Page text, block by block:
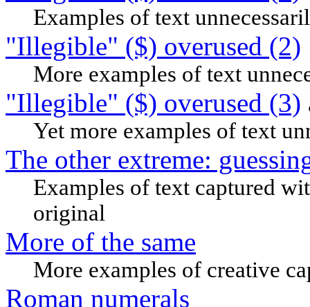
Examples of text
"Illegible" ($) overused (2)
More examples of text
"Illegible" ($) overused (3)
Yet more examples of text
The other extreme:
Examples of text captured
original
More of the same
More examples of creative
Roman numerals